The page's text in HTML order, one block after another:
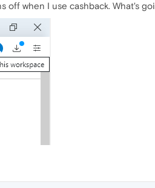
off when I use cashback. What's